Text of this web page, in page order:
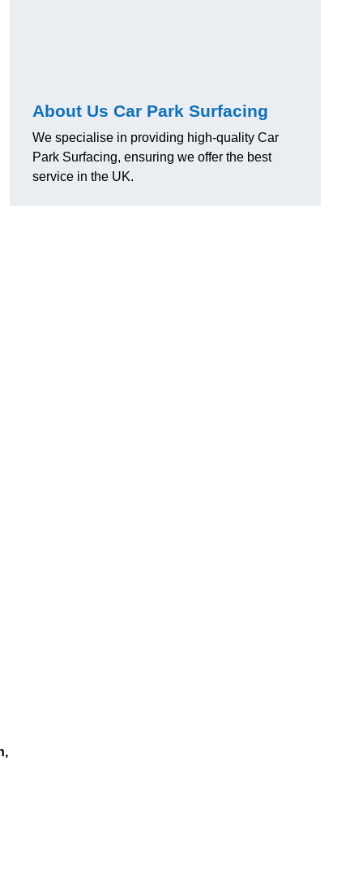
About Us Car Park Surfacing
We specialise in providing high-quality Car
Park Surfacing, ensuring we offer the best
service in the UK.